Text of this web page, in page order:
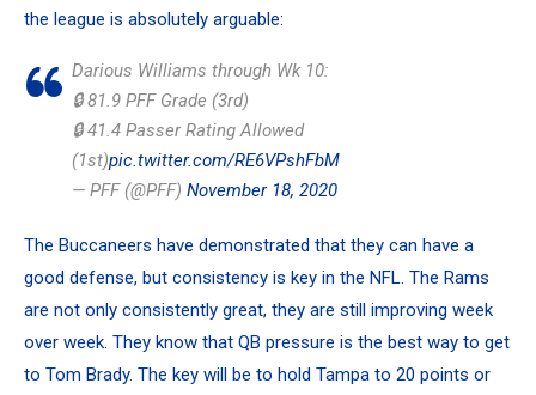
the league is absolutely arguable:
Darious Williams through Wk 10:
🔒 81.9 PFF Grade (3rd)
🔒 41.4 Passer Rating Allowed
(1st)pic.twitter.com/RE6VPshFbM
— PFF (@PFF) November 18, 2020
The Buccaneers have demonstrated that they can have a
good defense, but consistency is key in the NFL. The Rams
are not only consistently great, they are still improving week
over week. They know that QB pressure is the best way to get
to Tom Brady. The key will be to hold Tampa to 20 points or